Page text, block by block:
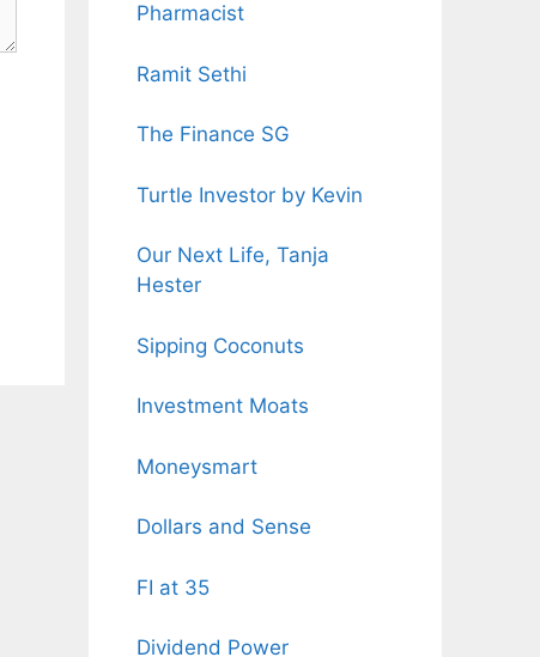
Pharmacist
Ramit Sethi
The Finance SG
Turtle Investor by Kevin
Our Next Life, Tanja
Hester
Sipping Coconuts
Investment Moats
Moneysmart
Dollars and Sense
FI at 35
Dividend Power